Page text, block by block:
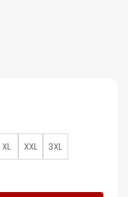
XL XXL 3XL
Leather Jacket quantity